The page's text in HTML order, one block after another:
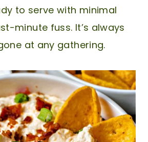
to serve with minimal
minute fuss. It’s always
at any gathering.